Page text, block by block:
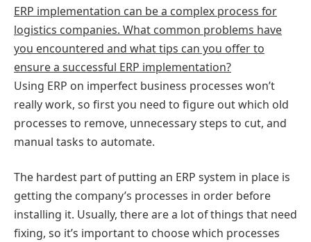
ERP implementation can be a complex process for
logistics companies. What common problems have
you encountered and what tips can you offer to
ensure a successful ERP implementation?
Using ERP on imperfect business processes won’t
really work, so first you need to figure out which old
processes to remove, unnecessary steps to cut, and
manual tasks to automate.
The hardest part of putting an ERP system in place is
getting the company’s processes in order before
installing it. Usually, there are a lot of things that need
fixing, so it’s important to choose which processes